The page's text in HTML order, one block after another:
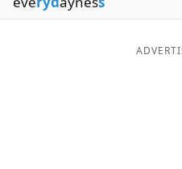
Blog